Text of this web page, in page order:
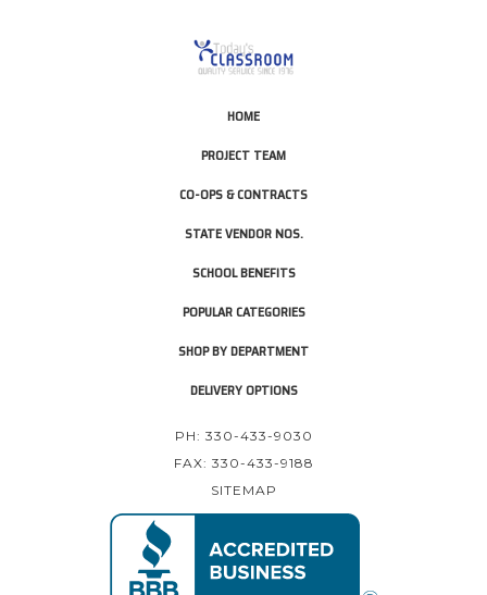
HOME
PROJECT TEAM
CO-OPS & CONTRACTS
STATE VENDOR NOS.
SCHOOL BENEFITS
POPULAR CATEGORIES
SHOP BY DEPARTMENT
DELIVERY OPTIONS
PH: 330-433-9030
FAX: 330-433-9188
SITEMAP